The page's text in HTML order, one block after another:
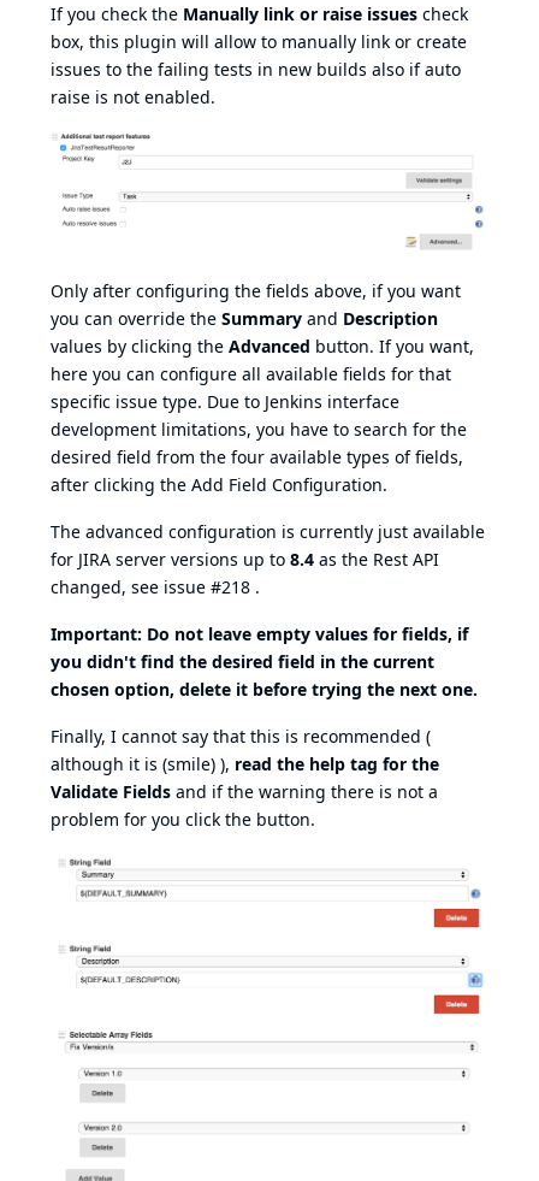
If you check the Manually link or raise issues check
box, this plugin will allow to manually link or create
issues to the failing tests in new builds also if auto
raise is not enabled.
Only after configuring the fields above, if you want
you can override the Summary and Description
values by clicking the Advanced button. If you want,
here you can configure all available fields for that
specific issue type. Due to Jenkins interface
development limitations, you have to search for the
desired field from the four available types of fields,
after clicking the Add Field Configuration.
The advanced configuration is currently just available
for JIRA server versions up to 8.4 as the Rest API
changed, see issue #218 .
Important: Do not leave empty values for fields, if
you didn't find the desired field in the current
chosen option, delete it before trying the next one.
Finally, I cannot say that this is recommended (
although it is (smile) ), read the help tag for the
Validate Fields and if the warning there is not a
problem for you click the button.